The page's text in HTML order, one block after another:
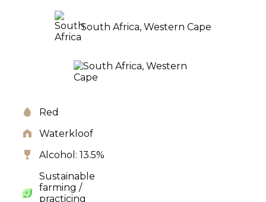
South Africa, Western Cape
Red
Waterkloof
Alcohol: 13.5%
Sustainable
farming /
practicing